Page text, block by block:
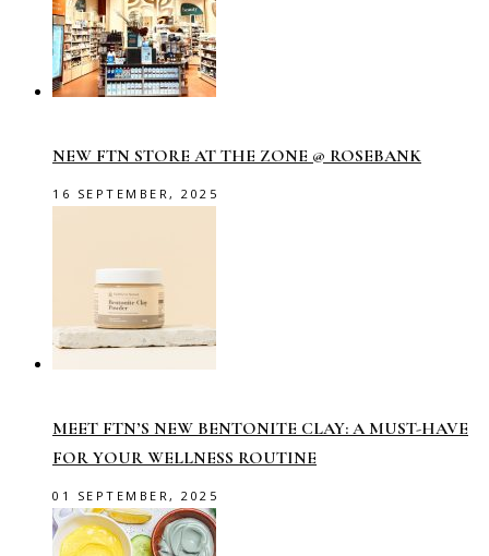
NEW FTN STORE AT THE ZONE @ ROSEBANK
16 SEPTEMBER, 2025
MEET FTN’S NEW BENTONITE CLAY: A MUST-HAVE
FOR YOUR WELLNESS ROUTINE
01 SEPTEMBER, 2025